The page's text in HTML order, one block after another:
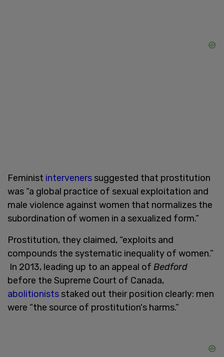
Feminist interveners suggested that prostitution
was “a global practice of sexual exploitation and
male violence against women that normalizes the
subordination of women in a sexualized form.”
Prostitution, they claimed, “exploits and
compounds the systematic inequality of women.”
In 2013, leading up to an appeal of Bedford
before the Supreme Court of Canada,
abolitionists staked out their position clearly: men
were “the source of prostitution's harms.”